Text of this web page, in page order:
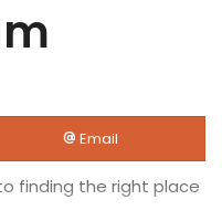
Email
finding the right place